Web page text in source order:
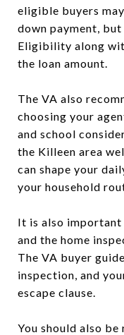
eligible buyers
down payment,
Eligibility along
the loan amount.
The VA also
choosing your
and school
the Killeen area
can shape your
your household
It is also
and the home
The VA buyer
inspection, and
escape clause.
You should also